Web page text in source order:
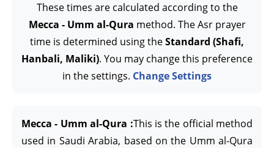
These times are calculated according to the
Mecca - Umm al-Qura method. The Asr prayer
time is determined using theStandard (Shafi,
Hanbali, Maliki). You may change this preference
in the settings. Change Settings
Mecca - Umm al-Qura :This is the official method
used in Saudi Arabia, based on the Umm al-Qura